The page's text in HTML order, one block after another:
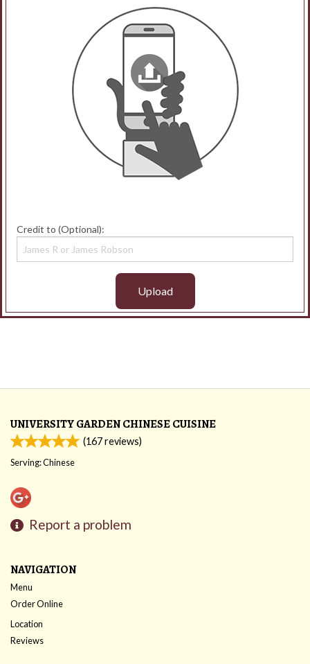
Credit to (Optional):
Upload
UNIVERSITY GARDEN CHINESE CUISINE
(167reviews)
Serving: Chinese
Report a problem
NAVIGATION
Menu
Order Online
Location
Reviews